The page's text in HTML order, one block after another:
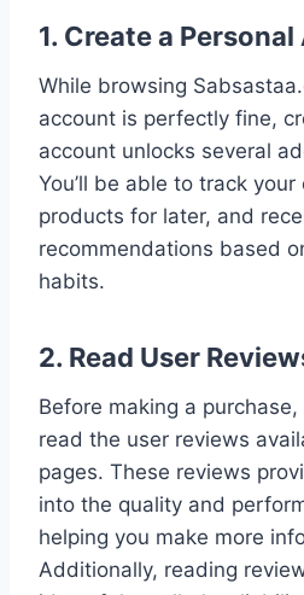
1. Create a
While browsing
account is perfectly fine,
account unlocks several
You’ll be able to track
products for later, and
recommendations based
habits.
2. Read User
Before making a
read the user reviews
pages. These reviews
into the quality and
helping you make more
Additionally, reading